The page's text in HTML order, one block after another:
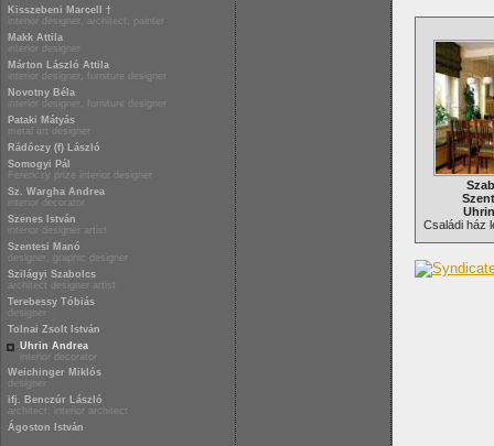
Kisszebeni Marcell †
interior designer, architect, painter
Makk Attila
interior designer
Márton László Attila
interior designer, furniture designer
Novotny Béla
interior designer, furniture designer
Pataki Mátyás
metal art designer
Rádóczy (f) László
Somogyi Pál
Ferenczy prize interior designer
Sz. Wargha Andrea
interior decorator
Szenes István
interior designer artist
Szentesi Manó
designer, graphic designer
Szilágyi Szabolcs
architect designer artist
Terebessy Tóbiás
designer
Tolnai Zsolt István
Uhrin Andrea
interior decorator
Weichinger Miklós
designer
ifj. Benczúr László
architect, interior architect
Ágoston István
Családi ház